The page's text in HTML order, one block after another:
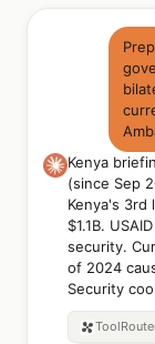
Kenya
(since Sep
Kenya's
$1.1B.
security.
of 2024
Security